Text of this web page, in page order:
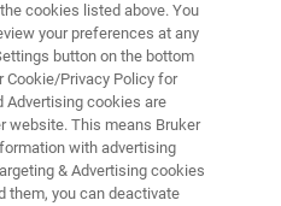
XRD Solution to
of research,
control in industry and
cookies listed above. You
your preferences at any
button on the bottom
Cookie/Privacy Policy for
Advertising cookies are
website. This means Bruker
with advertising
& Advertising cookies
them, you can deactivate